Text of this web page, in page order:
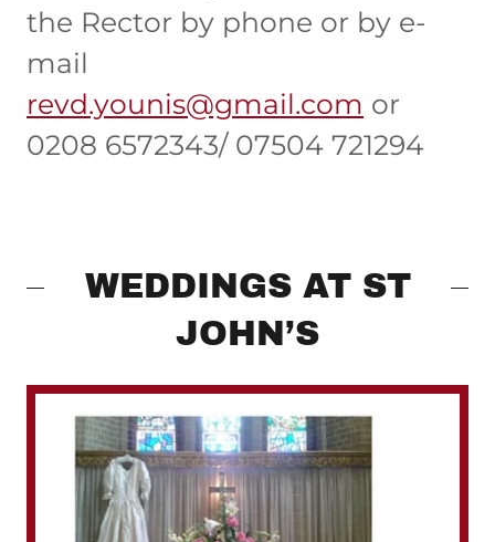
the Rector by phone or by e-
mail
revd.younis@gmail.com or
0208 6572343/ 07504 721294
WEDDINGS AT ST
JOHN’S